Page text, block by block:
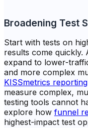
Broadening Test
Start with tests on
results come quickly.
expand to lower-
and more complex
KISSmetrics reporting
measure complex,
testing tools cannot
explore how funnel
highest-impact test